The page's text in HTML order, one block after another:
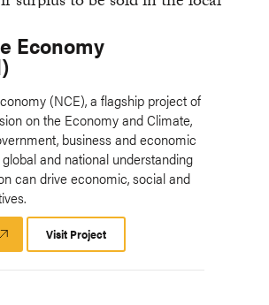
Economy
(NCE), a flagship project of
on the Economy and Climate,
business and economic
and national understanding
can drive economic, social and
Launch
Platform
Visit Project